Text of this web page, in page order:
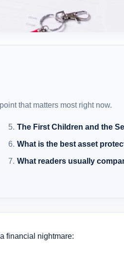
that matters most right now.
The First Children and the
What is the best asset
What readers usually
financial nightmare: